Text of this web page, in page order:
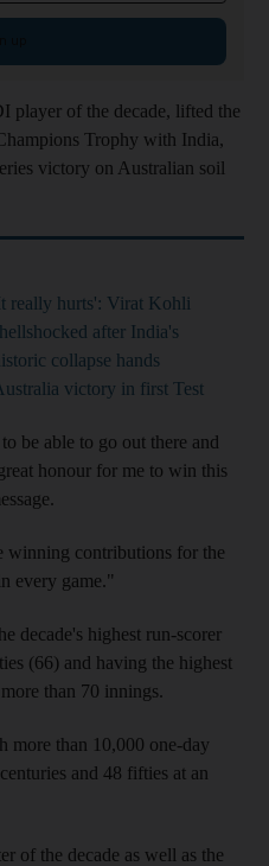
player of the decade, lifted the
Trophy with India,
victory on Australian soil
really hurts': Virat Kohli
after India's
collapse hands
victory in first Test
be able to go out there and
honour for me to win this
contributions for the
every game."
decade's highest run-scorer
(66) and having the highest
than 70 innings.
more than 10,000 one-day
and 48 fifties at an
of the decade as well as the